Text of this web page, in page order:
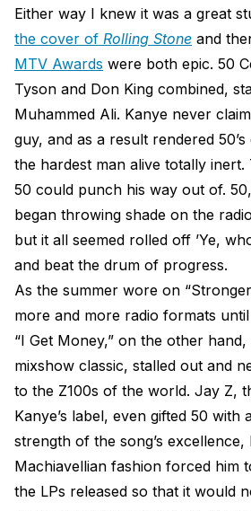
Either way I knew it was a great
the cover of Rolling Stone and
MTV Awards were both epic. 50
Tyson and Don King combined,
Muhammed Ali. Kanye never
guy, and as a result rendered
the hardest man alive totally
50 could punch his way out of.
began throwing shade on the
but it all seemed rolled off ’Ye,
and beat the drum of progress.
As the summer wore on
more and more radio formats
“I Get Money,” on the other hand,
mixshow classic, stalled out and
to the Z100s of the world. Jay Z,
Kanye’s label, even gifted 50 with
strength of the song’s
Machiavellian fashion forced him
the LPs released so that it would